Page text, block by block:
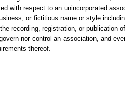
with respect to an unincorporated
or fictitious name or style
recording, registration, or publication
nor control an association, and
thereof.